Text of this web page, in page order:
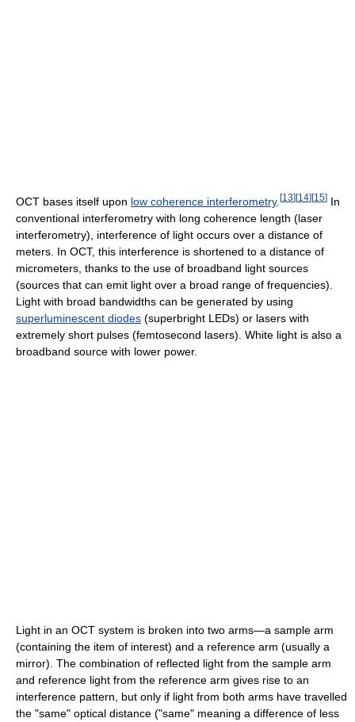
OCT bases itself upon low coherence interferometry. [13] [14] [15] In
conventional interferometry with long coherence length (laser
interferometry), interference of light occurs over a distance of
meters. In OCT, this interference is shortened to a distance of
micrometers, thanks to the use of broadband light sources
(sources that can emit light over a broad range of frequencies).
Light with broad bandwidths can be generated by using
superluminescent diodes (superbright LEDs) or lasers with
extremely short pulses (femtosecond lasers). White light is also a
broadband source with lower power.
Light in an OCT system is broken into two arms—a sample arm
(containing the item of interest) and a reference arm (usually a
mirror). The combination of reflected light from the sample arm
and reference light from the reference arm gives rise to an
interference pattern, but only if light from both arms have travelled
the "same" optical distance ("same" meaning a difference of less